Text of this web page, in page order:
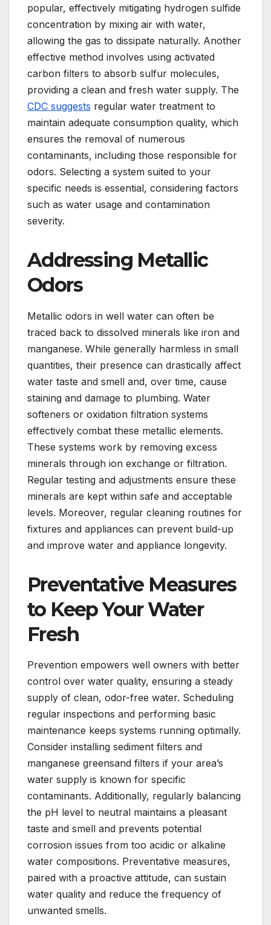
popular, effectively mitigating hydrogen sulfide
concentration by mixing air with water,
allowing the gas to dissipate naturally. Another
effective method involves using activated
carbon filters to absorb sulfur molecules,
providing a clean and fresh water supply. The
CDC suggests regular water treatment to
maintain adequate consumption quality, which
ensures the removal of numerous
contaminants, including those responsible for
odors. Selecting a system suited to your
specific needs is essential, considering factors
such as water usage and contamination
severity.
Addressing Metallic
Odors
Metallic odors in well water can often be
traced back to dissolved minerals like iron and
manganese. While generally harmless in small
quantities, their presence can drastically affect
water taste and smell and, over time, cause
staining and damage to plumbing. Water
softeners or oxidation filtration systems
effectively combat these metallic elements.
These systems work by removing excess
minerals through ion exchange or filtration.
Regular testing and adjustments ensure these
minerals are kept within safe and acceptable
levels. Moreover, regular cleaning routines for
fixtures and appliances can prevent build-up
and improve water and appliance longevity.
Preventative Measures
to Keep Your Water
Fresh
Prevention empowers well owners with better
control over water quality, ensuring a steady
supply of clean, odor-free water. Scheduling
regular inspections and performing basic
maintenance keeps systems running optimally.
Consider installing sediment filters and
manganese greensand filters if your area’s
water supply is known for specific
contaminants. Additionally, regularly balancing
the pH level to neutral maintains a pleasant
taste and smell and prevents potential
corrosion issues from too acidic or alkaline
water compositions. Preventative measures,
paired with a proactive attitude, can sustain
water quality and reduce the frequency of
unwanted smells.